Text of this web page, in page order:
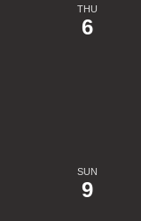
THU
6
SUN
9